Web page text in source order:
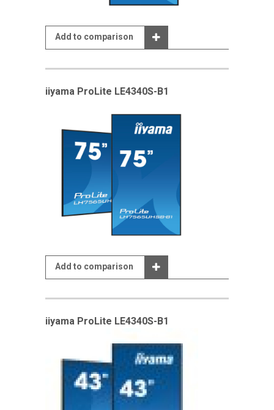
Add to comparison
iiyama ProLite LE4340S-B1
Add to comparison
iiyama ProLite LE4340S-B1